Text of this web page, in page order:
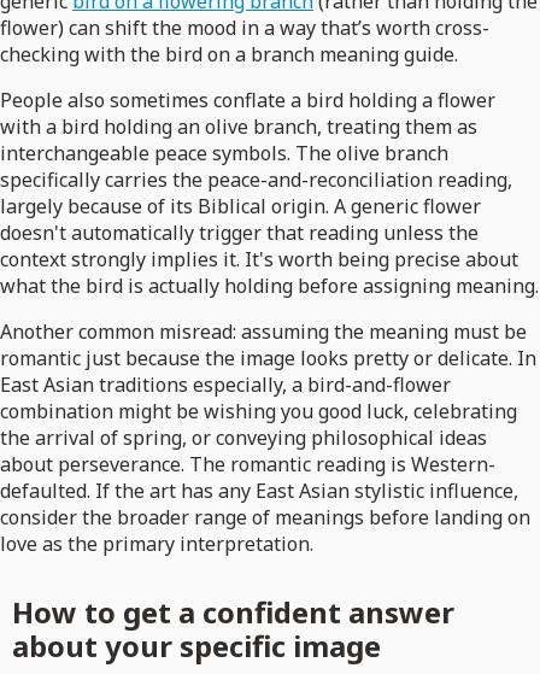
flower) can shift the mood in a way that’s worth cross-
checking with the bird on a branch meaning guide.
People also sometimes conflate a bird holding a flower
with a bird holding an olive branch, treating them as
interchangeable peace symbols. The olive branch
specifically carries the peace-and-reconciliation reading,
largely because of its Biblical origin. A generic flower
doesn't automatically trigger that reading unless the
context strongly implies it. It's worth being precise about
what the bird is actually holding before assigning meaning.
Another common misread: assuming the meaning must be
romantic just because the image looks pretty or delicate. In
East Asian traditions especially, a bird-and-flower
combination might be wishing you good luck, celebrating
the arrival of spring, or conveying philosophical ideas
about perseverance. The romantic reading is Western-
defaulted. If the art has any East Asian stylistic influence,
consider the broader range of meanings before landing on
love as the primary interpretation.
How to get a confident answer
about your specific image